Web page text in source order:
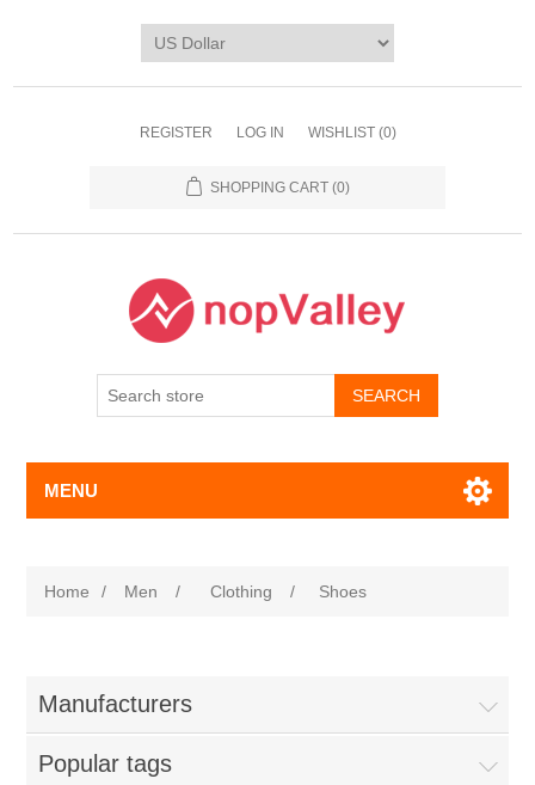
REGISTER LOG IN WISHLIST (0)
SHOPPING CART (0)
MENU
Home / Men / Clothing / Shoes
Manufacturers
Popular tags